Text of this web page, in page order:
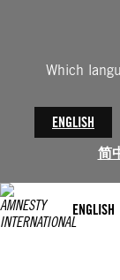
Which
ENGLISH
简
ENGLISH